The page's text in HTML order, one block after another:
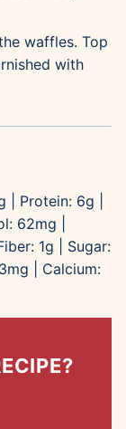
waffles. Top
with
Protein: 6g
62mg
1g
Sugar:
mg
Calcium: